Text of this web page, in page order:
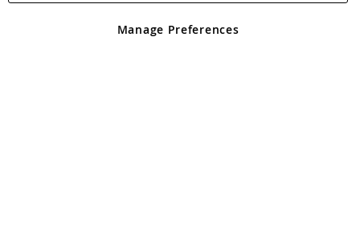
Angling Direct plc, 2D Wendover Road, Rackheath Industrial
registered in England and Wales No 05151321. VAT No GB 152140945
Manage Preferences